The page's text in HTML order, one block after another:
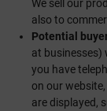
We sell our
also to
Potential
at businesses)
you have
on our
are displayed,